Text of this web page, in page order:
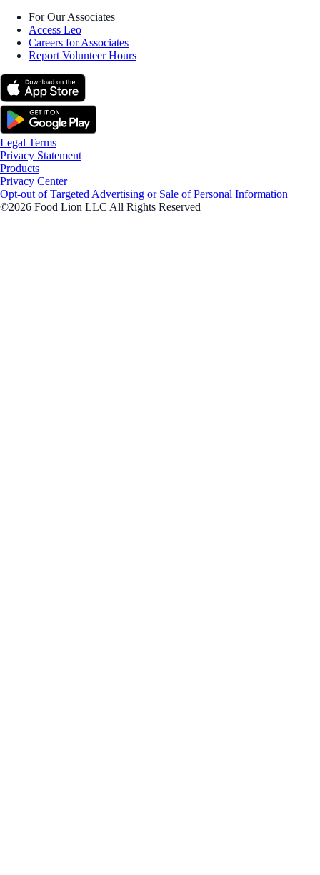
For Our Associates
Access Leo
Careers for Associates
Report Volunteer Hours
Legal Terms
Privacy Statement
Products
Privacy Center
Opt-out of Targeted Advertising or Sale of Personal Information
©2026 Food Lion LLC All Rights Reserved